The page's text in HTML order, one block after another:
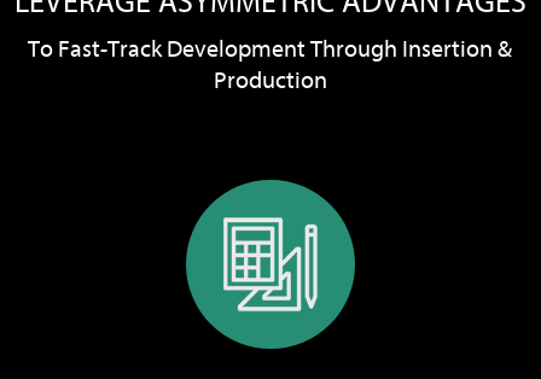
To Fast-Track Development Through Insertion &
Production